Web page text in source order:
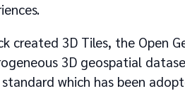
created 3D Tiles, the Open
3D geospatial
which has been